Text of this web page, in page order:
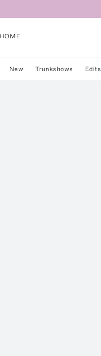
HOME
New Trunkshows Edits